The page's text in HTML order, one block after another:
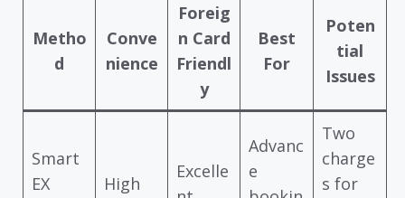
Metho
d
Conve
nience
Foreig
n Card
Friendl
y
Best
For
Poten
tial
Issues
Smart
EX
High
Excelle
Advanc
e
Two
charge
s for